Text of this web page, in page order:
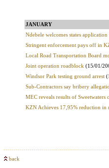
JANUARY
Ndebele welcomes states
Stringent enforcement pays off in
Local Road Transportation Board
Joint operation roadblock (15/01/
Windsor Park testing ground arrest
Sub-Contractors say bribery
MEC reveals results of Sweetwaters
KZN Achieves 17,95% reduction in
back